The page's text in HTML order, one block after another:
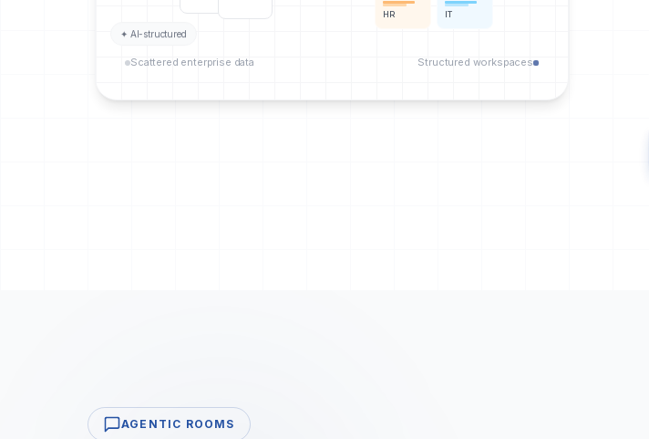
✦ AI-structured
HR IT
Scattered enterprise data Structured workspaces
AGENTIC ROOMS